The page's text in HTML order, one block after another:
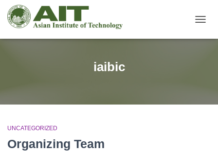
iaibic
UNCATEGORIZED
Organizing Team